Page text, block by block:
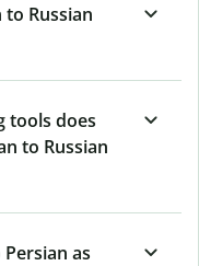
Russian
tools does
to Russian
as